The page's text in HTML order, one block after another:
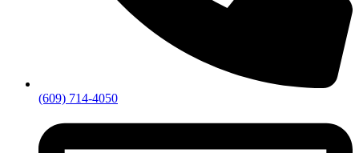
(609) 714-4050